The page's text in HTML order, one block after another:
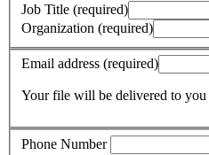
Job Title (required)
Organization (required)
Email address (required)
Your file will be delivered to you
Phone Number